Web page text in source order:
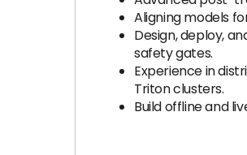
Aligning models
Design, deploy,
safety gates.
Experience in
Triton clusters.
Build offline and